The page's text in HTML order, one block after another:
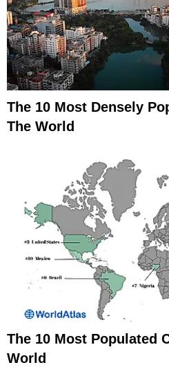
The 10 Most Densely
The World
The 10 Most Populated
World